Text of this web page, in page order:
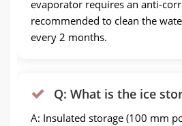
evaporator requires an anti-
recommended to clean the
every 2 months.
Q: What is the ice
A: Insulated storage (100 mm